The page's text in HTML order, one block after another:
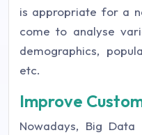
is appropriate for a
come to analyse
demographics,
etc.
Improve
Nowadays, Big